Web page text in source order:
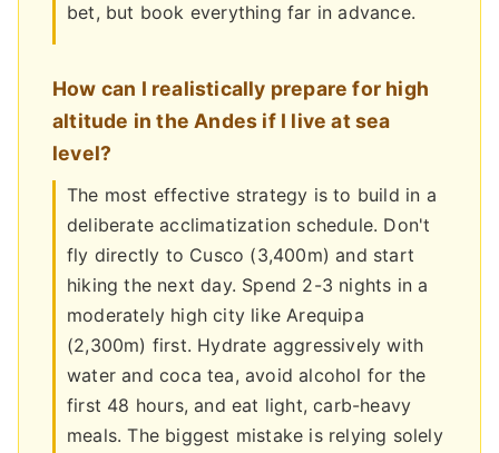
bet, but book everything far in advance.
How can I realistically prepare for high
altitude in the Andes if I live at sea
level?
The most effective strategy is to build in a
deliberate acclimatization schedule. Don't
fly directly to Cusco (3,400m) and start
hiking the next day. Spend 2-3 nights in a
moderately high city like Arequipa
(2,300m) first. Hydrate aggressively with
water and coca tea, avoid alcohol for the
first 48 hours, and eat light, carb-heavy
meals. The biggest mistake is relying solely